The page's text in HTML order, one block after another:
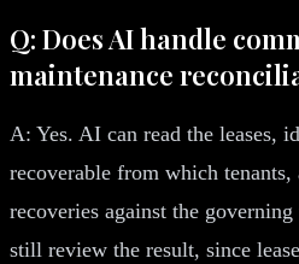
Q: Does AI handle
maintenance
A: Yes. AI can read the leases,
recoverable from which
recoveries against the
still review the result, since